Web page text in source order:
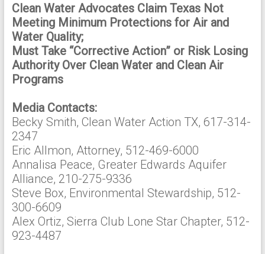
Clean Water Advocates Claim Texas Not
Meeting Minimum Protections for Air and
Water Quality;
Must Take “Corrective Action” or Risk Losing
Authority Over Clean Water and Clean Air
Programs
Media Contacts:
Becky Smith, Clean Water Action TX, 617-314-
2347
Eric Allmon, Attorney, 512-469-6000
Annalisa Peace, Greater Edwards Aquifer
Alliance, 210-275-9336
Steve Box, Environmental Stewardship, 512-
300-6609
Alex Ortiz, Sierra Club Lone Star Chapter, 512-
923-4487